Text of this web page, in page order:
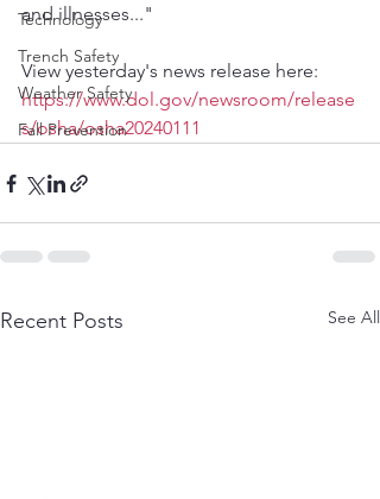
Technology
Trench Safety
Weather Safety
Fall Prevention
and illnesses..."
View yesterday's news release here:
https://www.dol.gov/newsroom/release
s/osha/osha20240111
Recent Posts See All